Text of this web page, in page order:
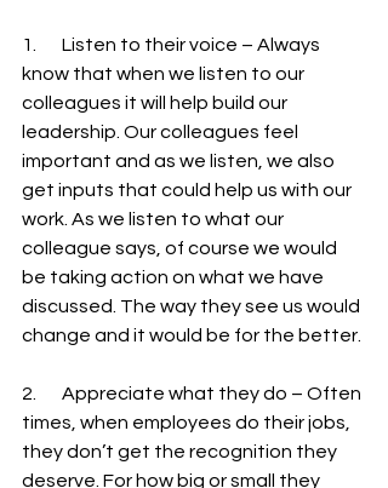
1.       Listen to their voice – Always
know that when we listen to our
colleagues it will help build our
leadership. Our colleagues feel
important and as we listen, we also
get inputs that could help us with our
work. As we listen to what our
colleague says, of course we would
be taking action on what we have
discussed. The way they see us would
change and it would be for the better.
2.       Appreciate what they do – Often
times, when employees do their jobs,
they don’t get the recognition they
deserve. For how big or small they